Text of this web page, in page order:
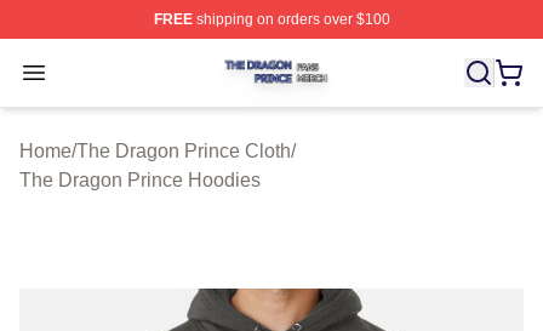
FREEshipping on orders over $100
Open menu
The Dragon Prince Shop ⚡️ Officially Licensed The
Home/The Dragon Prince Cloth/
The Dragon Prince Hoodies